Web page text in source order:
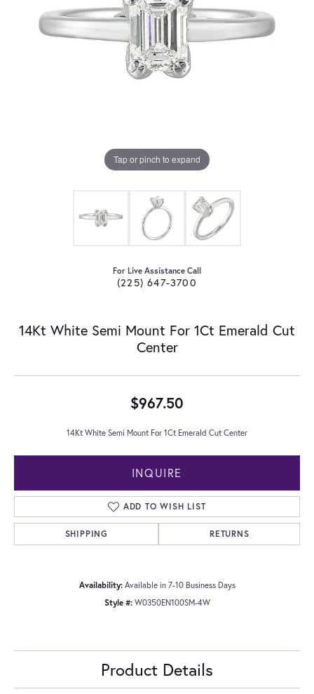
Tap or pinch to expand
For Live Assistance Call
(225) 647-3700
14Kt White Semi Mount For 1Ct Emerald Cut
Center
$967.50
14Kt White Semi Mount For 1Ct Emerald Cut Center
INQUIRE
ADD TO WISH LIST
SHIPPING RETURNS
Availability: Available in 7-10 Business Days
Style #: W0350EN100SM-4W
Product Details